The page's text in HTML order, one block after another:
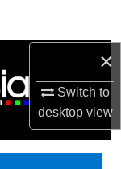
×
Switch to
desktopview